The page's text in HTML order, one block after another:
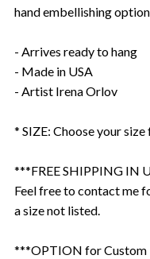
hand embellishing option.
- Arrives ready to hang
- Made in USA
- Artist Irena Orlov
* SIZE: Choose your
***FREE SHIPPING IN
Feel free to contact me
a size not listed.
***OPTION for Custom